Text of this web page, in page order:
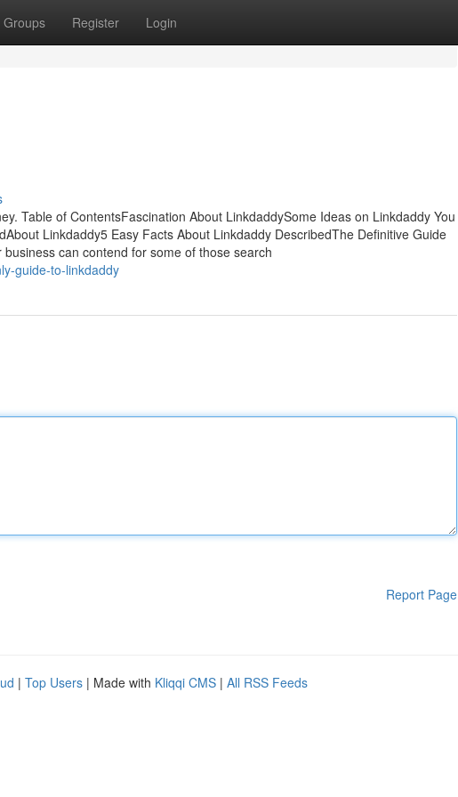
Groups Register Login
Table of ContentsFascination About LinkdaddySome Ideas on Linkdaddy You
Linkdaddy5 Easy Facts About Linkdaddy DescribedThe Definitive Guide
can contend for some of those search
guide-to-linkdaddy
Report Page
| Top Users | Made with Kliqqi CMS | All RSS Feeds